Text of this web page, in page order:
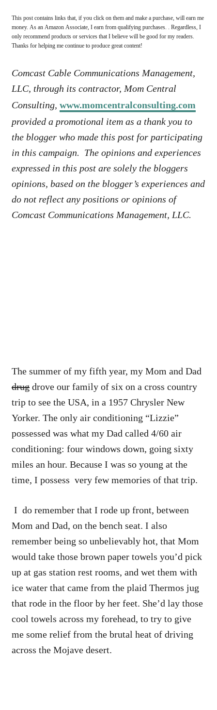
This post contains links that, if you click on them and make a purchase, will earn me
money. As an Amazon Associate, I earn from qualifying purchases. . Regardless, I
only recommend products or services that I believe will be good for my readers.
Thanks for helping me continue to produce great content!
Comcast Cable Communications Management,
LLC, through its contractor, Mom Central
Consulting, www.momcentralconsulting.com
provided a promotional item as a thank you to
the blogger who made this post for participating
in this campaign. The opinions and experiences
expressed in this post are solely the bloggers
opinions, based on the blogger’s experiences and
do not reflect any positions or opinions of
Comcast Communications Management, LLC.
The summer of my fifth year, my Mom and Dad
drug drove our family of six on a cross country
trip to see the USA, in a 1957 Chrysler New
Yorker. The only air conditioning “Lizzie”
possessed was what my Dad called 4/60 air
conditioning: four windows down, going sixty
miles an hour. Because I was so young at the
time, I possess very few memories of that trip.
I do remember that I rode up front, between
Mom and Dad, on the bench seat. I also
remember being so unbelievably hot, that Mom
would take those brown paper towels you’d pick
up at gas station rest rooms, and wet them with
ice water that came from the plaid Thermos jug
that rode in the floor by her feet. She’d lay those
cool towels across my forehead, to try to give
me some relief from the brutal heat of driving
across the Mojave desert.